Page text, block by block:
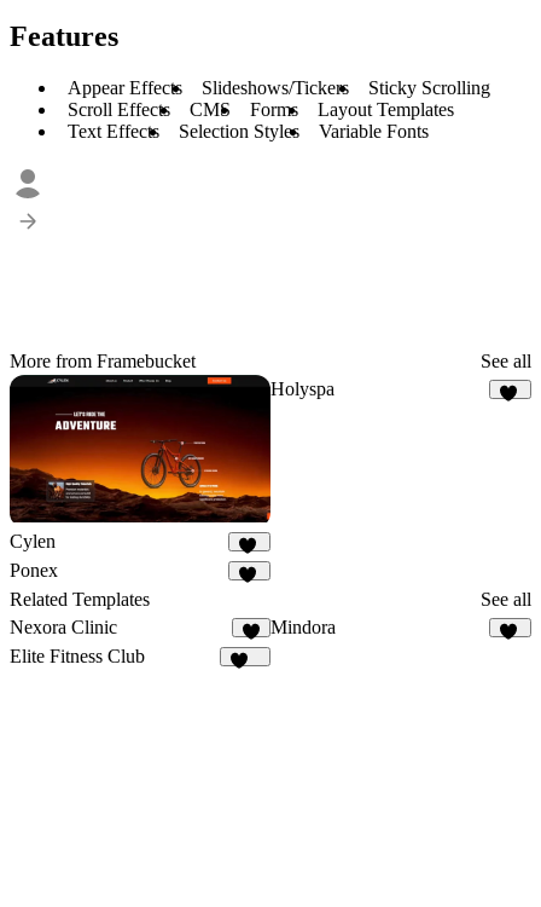
Features
Appear Effects Slideshows/Tickers
Sticky Scrolling
Scroll Effects
CMS Forms
Layout Templates
Text Effects
Selection Styles Variable Fonts
More from Framebucket See all
Cylen
25
Holyspa
Ponex
Related Templates
See all
Nexora Clinic
8
Mindora
Elite Fitness Club